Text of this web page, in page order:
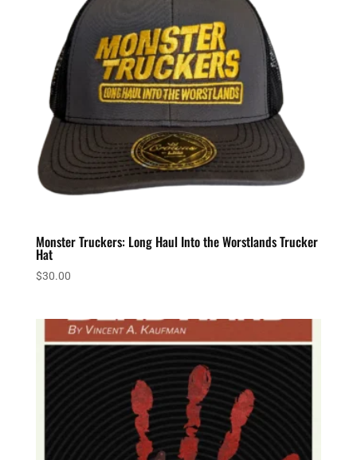
Monster Truckers: Long Haul Into the Worstlands Trucker
Hat
$30.00